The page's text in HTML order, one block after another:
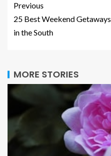
Previous
25 Best Weekend Getaways
in the South
MORE STORIES